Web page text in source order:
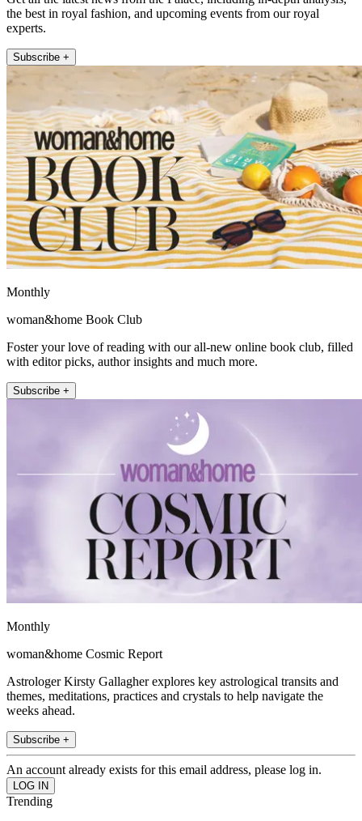
the best in royal fashion, and upcoming events from our royal
experts.
Subscribe +
Monthly
woman&home Book Club
Foster your love of reading with our all-new online book club, filled
with editor picks, author insights and much more.
Subscribe +
Monthly
woman&home Cosmic Report
Astrologer Kirsty Gallagher explores key astrological transits and
themes, meditations, practices and crystals to help navigate the
weeks ahead.
Subscribe +
An account already exists for this email address, please log in.
Trending